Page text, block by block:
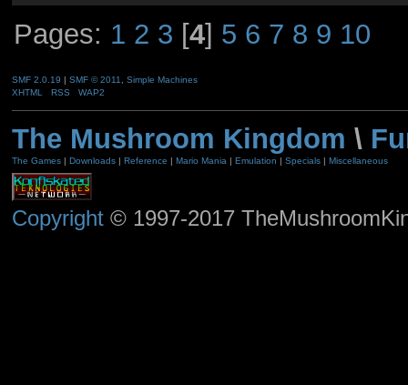
Pages: 1 2 3 [4] 5 6 7 8 9 10
SMF 2.0.19 SMF © 2011, Simple Machines
XHTML
RSS WAP2
The Mushroom Kingdom \
The Games| Downloads| Reference | Mario Mania | Emulation | Specials| Miscellaneous
Copyright© 1997-2017